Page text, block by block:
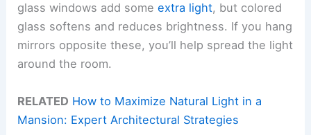
glass windows add someextra light, but colored
glass softens and reduces brightness. If you hang
mirrors opposite these, you’ll help spread the light
around the room.
RELATED How to Maximize Natural Light in a
Mansion: Expert Architectural Strategies